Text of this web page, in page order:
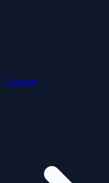
Compare